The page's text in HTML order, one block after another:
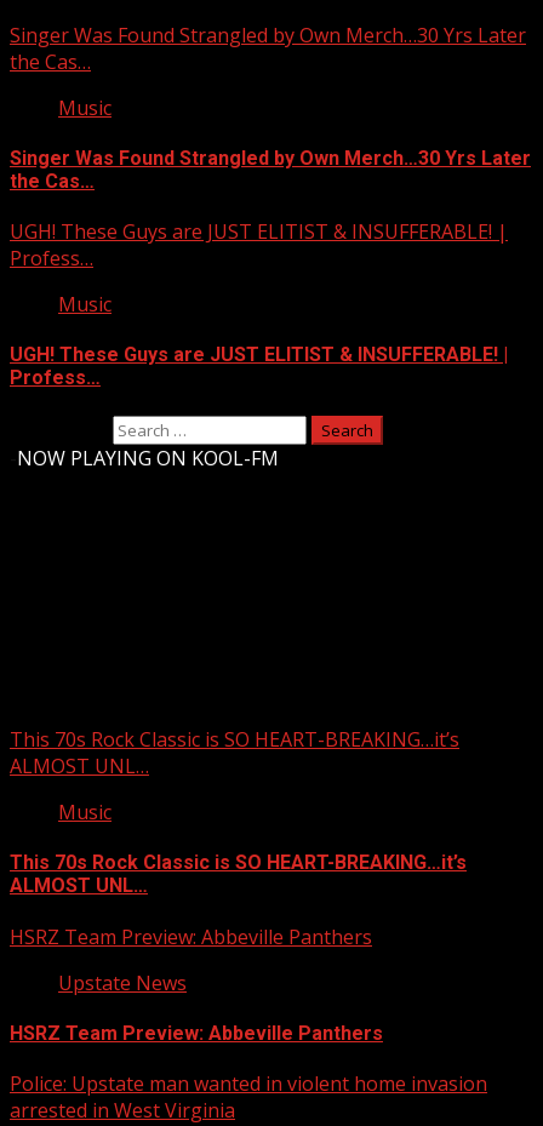
Singer Was Found Strangled by Own Merch…30 Yrs Later
the Cas…
Music
Singer Was Found Strangled by Own Merch…30 Yrs Later
the Cas…
UGH! These Guys are JUST ELITIST & INSUFFERABLE! |
Profess…
Music
UGH! These Guys are JUST ELITIST & INSUFFERABLE! |
Profess…
NOW PLAYING ON KOOL-FM
This 70s Rock Classic is SO HEART-BREAKING…it’s
ALMOST UNL…
Music
This 70s Rock Classic is SO HEART-BREAKING…it’s
ALMOST UNL…
HSRZ Team Preview: Abbeville Panthers
Upstate News
HSRZ Team Preview: Abbeville Panthers
Police: Upstate man wanted in violent home invasion
arrested in West Virginia